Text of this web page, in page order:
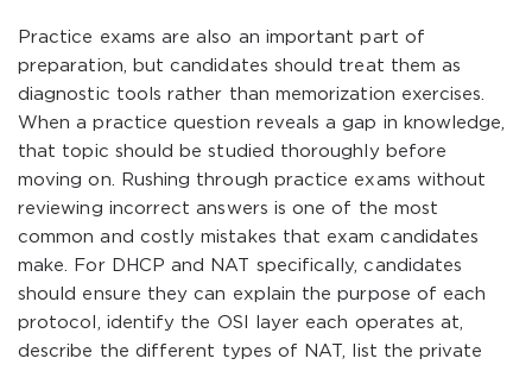
Practice exams are also an important part of
preparation, but candidates should treat them as
diagnostic tools rather than memorization exercises.
When a practice question reveals a gap in knowledge,
that topic should be studied thoroughly before
moving on. Rushing through practice exams without
reviewing incorrect answers is one of the most
common and costly mistakes that exam candidates
make. For DHCP and NAT specifically, candidates
should ensure they can explain the purpose of each
protocol, identify the OSI layer each operates at,
describe the different types of NAT, list the private